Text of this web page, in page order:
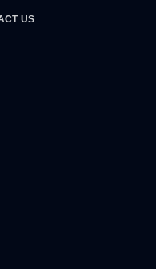
US